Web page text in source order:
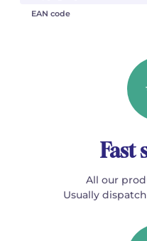
EAN code
Fast
All our
Usually